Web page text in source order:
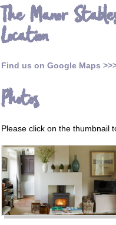
The Manor
Location
Find us on Google Maps
Photos
Please click on the thumbnail